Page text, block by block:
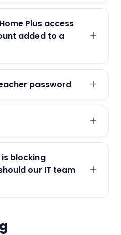
Plus access
added to a
password
blocking
our IT team